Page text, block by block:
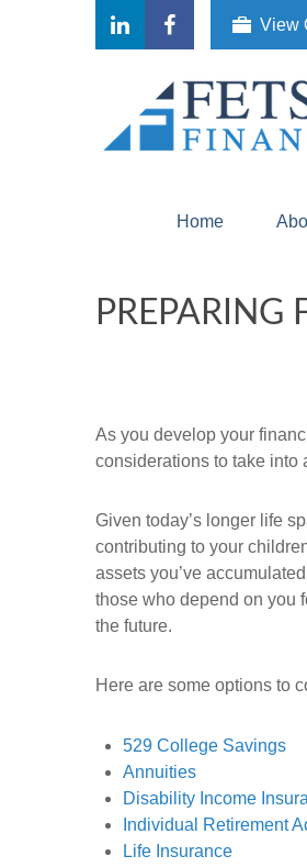
View
Home
PREPARING
As you develop your
considerations to take into
Given today’s longer life
contributing to your
assets you’ve
those who depend on you
the future.
Here are some options to
529 College Savings
Annuities
Disability Income
Individual Retirement
Life Insurance